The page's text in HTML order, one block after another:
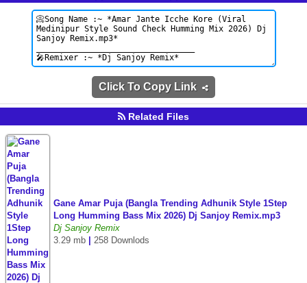
Click To Copy Link
Related Files
Gane Amar Puja (Bangla Trending Adhunik Style 1Step
Long Humming Bass Mix 2026) Dj Sanjoy Remix.mp3
Dj Sanjoy Remix
3.29 mb
258 Downlods